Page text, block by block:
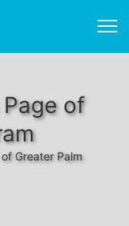
of
Greater Palm